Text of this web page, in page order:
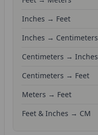
Inches → Feet
Inches → Centimeters
Centimeters → Inches
Centimeters → Feet
Meters → Feet
Feet & Inches → CM